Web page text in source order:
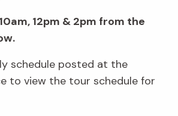
12pm & 2pm from the
schedule posted at the
to view the tour schedule for